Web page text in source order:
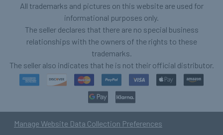
All trademarks and pictures on this website are used for
informational purposes only.
The seller declares that there are no special business
relationships with the owners of the rights to these
trademarks.
The seller also indicates that he is not their official distributor.
Manage Website Data Collection Preferences